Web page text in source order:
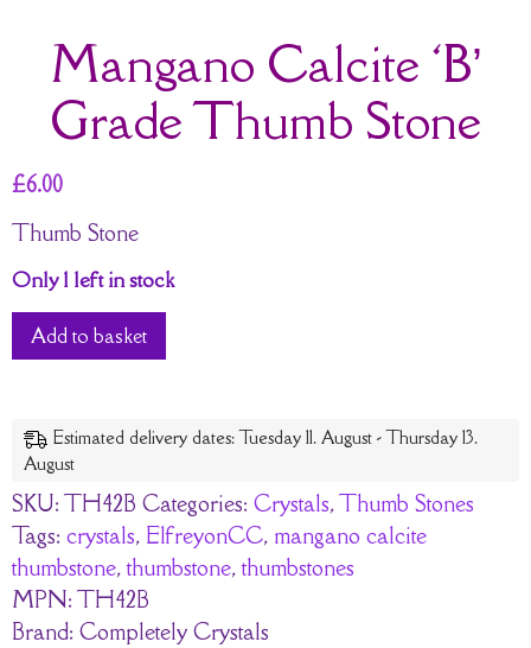
Mangano Calcite ‘B’
Grade Thumb Stone
£6.00
Thumb Stone
Only 1 left in stock
Add to basket
Estimated delivery dates: Tuesday 11. August - Thursday 13.
August
SKU: TH42B Categories: Crystals,Thumb Stones
Tags: crystals, ElfreyonCC, mangano calcite
thumbstone, thumbstone, thumbstones
MPN: TH42B
Brand: Completely Crystals